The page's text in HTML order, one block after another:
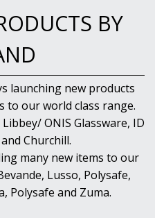
BY
launching new products
to our world class range.
ONIS Glassware, ID
Churchill.
many new items to our
Lusso, Polysafe,
Polysafe and Zuma.